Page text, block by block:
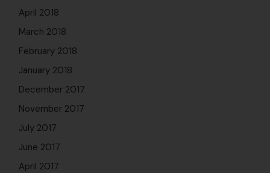
April 2018
March 2018
February 2018
January 2018
December 2017
November 2017
July 2017
June 2017
April 2017